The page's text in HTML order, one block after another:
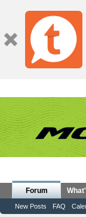
Forum
New Posts FAQ